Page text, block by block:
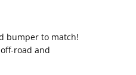
bumper to match!
road and